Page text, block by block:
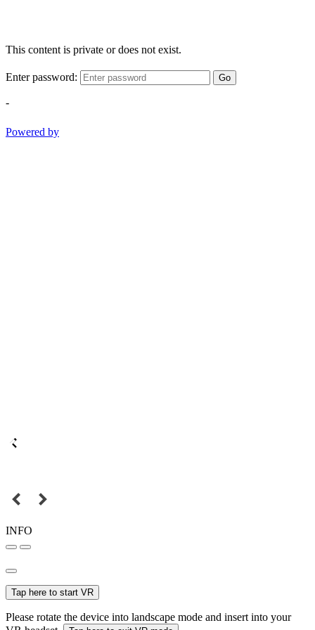
This content is private or does not exist.
Enter password: Go
-
Powered by
INFO
Tap here to start VR
Please rotate the device into landscape mode and insert into your